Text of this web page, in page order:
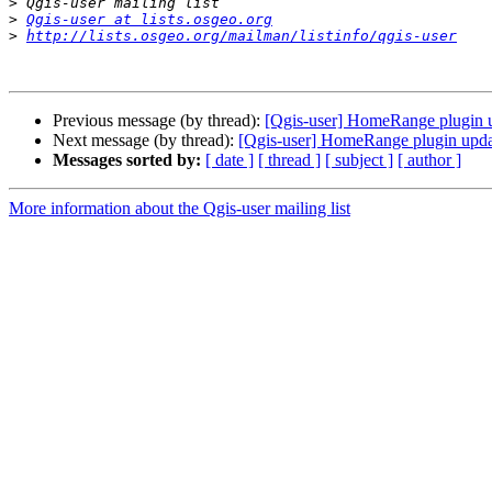
> Qgis-user at lists.osgeo.org
> http://lists.osgeo.org/mailman/listinfo/qgis-user
Previous message (by thread): [Qgis-user] HomeRange plugin
Next message (by thread): [Qgis-user] HomeRange plugin
Messages sorted by: [ date ] [ thread ] [ subject ] [ author ]
More information about the Qgis-user mailing list